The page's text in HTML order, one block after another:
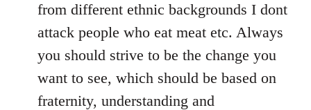
from different ethnic backgrounds I dont
attack people who eat meat etc. Always
you should strive to be the change you
want to see, which should be based on
fraternity, understanding and